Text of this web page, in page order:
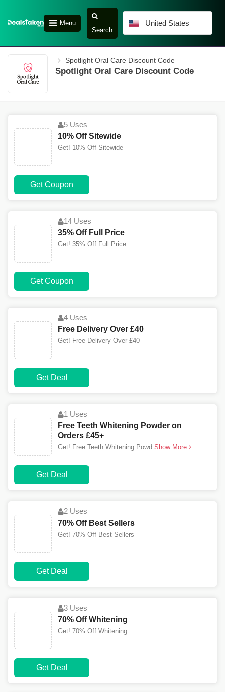
Menu
Search
United States
Spotlight Oral Care Discount Code
Spotlight Oral Care Discount Code
5 Uses
10% Off Sitewide
Get! 10% Off Sitewide
Get Coupon
14 Uses
35% Off Full Price
Get! 35% Off Full Price
Get Coupon
4 Uses
Free Delivery Over £40
Get! Free Delivery Over £40
Get Deal
1 Uses
Free Teeth Whitening Powder on
Orders £45+
Get! Free Teeth Whitening Powd Show More
Get Deal
2 Uses
70% Off Best Sellers
Get! 70% Off Best Sellers
Get Deal
3 Uses
70% Off Whitening
Get! 70% Off Whitening
Get Deal